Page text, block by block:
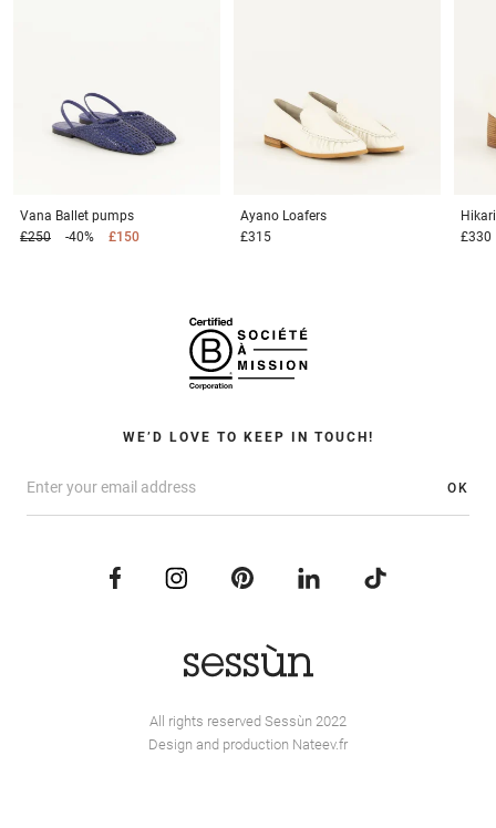
Vana Ballet pumps
£250
-40% £150
Ayano Loafers
£315
£330
WE’D LOVE TO KEEP IN TOUCH!
OK
All rights reserved Sessùn 2022
Design and production Nateev.fr